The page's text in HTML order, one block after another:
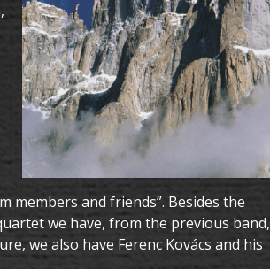
members and friends”. Besides the
we have, from the previous band,
we also have Ferenc Kovács and his